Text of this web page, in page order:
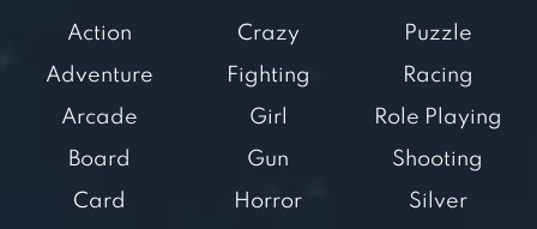
Action
Adventure
Arcade
Board
Card
Crazy
Fighting
Girl
Gun
Horror
Puzzle
Racing
Role Playing
Shooting
Silver